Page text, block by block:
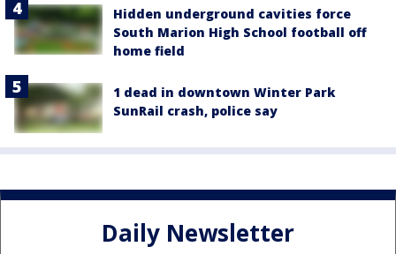
Hidden underground cavities force
South Marion High School football off
home field
1 dead in downtown Winter Park
SunRail crash, police say
Daily Newsletter